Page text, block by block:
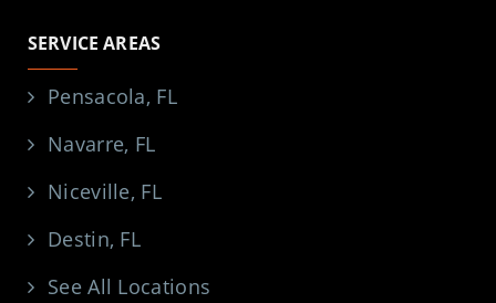
SERVICE AREAS
Pensacola, FL
Navarre, FL
Niceville, FL
Destin, FL
See All Locations